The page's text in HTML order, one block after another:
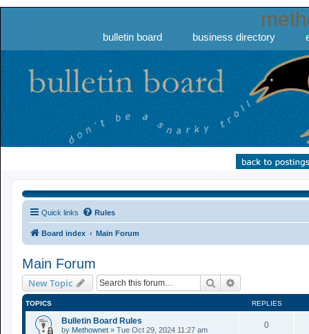
bulletin board business directory